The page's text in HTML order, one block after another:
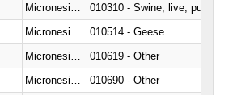
010310 - Swine; live, pure-
010514 - Geese
010619 - Other
010690 - Other